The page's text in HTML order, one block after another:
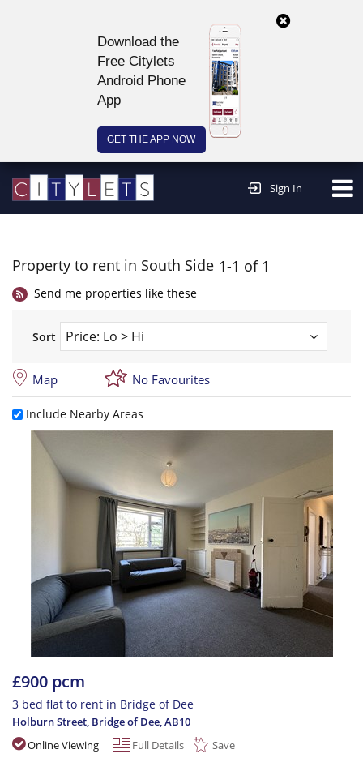
Download the
Free Citylets
Android Phone
App
GET THE APP NOW
Sign In
Property to rent in South Side 1-1 of 1
Send me properties like these
Sort
Map No Favourites
Include Nearby Areas
£900 pcm
3 bed flat to rent in Bridge of Dee
Holburn Street, Bridge of Dee,AB10
Online Viewing
Full Details Save